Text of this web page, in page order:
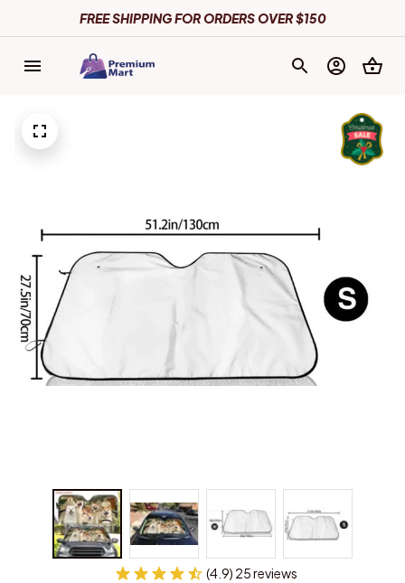
FREE SHIPPING FOR ORDERS OVER $150
(4.9) 25 reviews